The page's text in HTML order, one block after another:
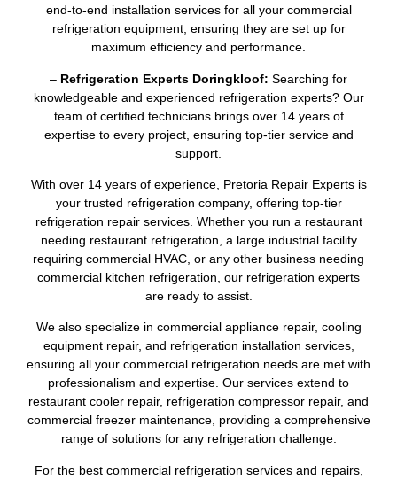
end-to-end installation services for all your commercial
refrigeration equipment, ensuring they are set up for
maximum efficiency and performance.
– Refrigeration Experts Doringkloof: Searching for
knowledgeable and experienced refrigeration experts? Our
team of certified technicians brings over 14 years of
expertise to every project, ensuring top-tier service and
support.
With over 14 years of experience, Pretoria Repair Experts is
your trusted refrigeration company, offering top-tier
refrigeration repair services. Whether you run a restaurant
needing restaurant refrigeration, a large industrial facility
requiring commercial HVAC, or any other business needing
commercial kitchen refrigeration, our refrigeration experts
are ready to assist.
We also specialize in commercial appliance repair, cooling
equipment repair, and refrigeration installation services,
ensuring all your commercial refrigeration needs are met with
professionalism and expertise. Our services extend to
restaurant cooler repair, refrigeration compressor repair, and
commercial freezer maintenance, providing a comprehensive
range of solutions for any refrigeration challenge.
For the best commercial refrigeration services and repairs,